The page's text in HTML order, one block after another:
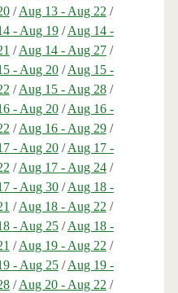
/Aug 13 - Aug 22 /
- Aug 19/Aug 14 -
/Aug 14 - Aug 27/
- Aug 20/Aug 15 -
/Aug 15 - Aug 28/
- Aug 20/Aug 16 -
/Aug 16 - Aug 29/
- Aug 20/Aug 17 -
/Aug 17 - Aug 24/
- Aug 30/Aug 18 -
/Aug 18 - Aug 22 /
- Aug 25/Aug 18 -
/Aug 19 - Aug 22 /
- Aug 25/Aug 19 -
/Aug 20 - Aug 22 /